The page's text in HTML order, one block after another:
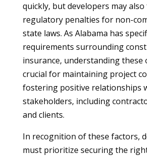
quickly, but developers may also
regulatory penalties for non-
state laws. As Alabama has
requirements surrounding
insurance, understanding these
crucial for maintaining project
fostering positive relationships
stakeholders, including
and clients.
In recognition of these factors,
must prioritize securing the